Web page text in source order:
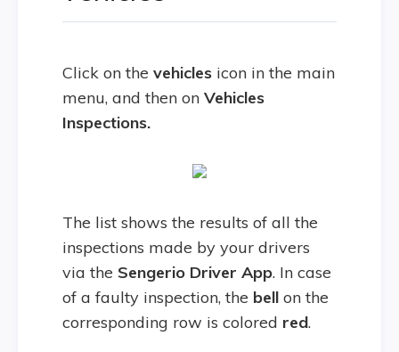
Click on the vehicles icon in the main
menu, and then on Vehicles
Inspections.
The list shows the results of all the
inspections made by your drivers
via the Sengerio Driver App. In case
of a faulty inspection, the bell on the
corresponding row is colored red.